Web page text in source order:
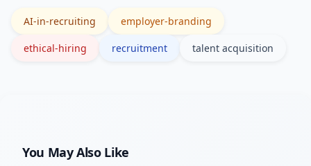
rules.
AI-in-recruiting employer-branding
ethical-hiring recruitment talent acquisition
You May Also Like